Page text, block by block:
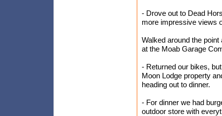
- Drove out to Dead
more impressive views
Walked around the
at the Moab Garage
- Returned our bikes,
Moon Lodge property
heading out to dinner.
- For dinner we had
outdoor store with